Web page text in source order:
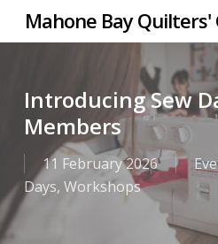
Mahone Bay Quilters'
Introducing Sew
Members
11 February 2026
Days, Workshops